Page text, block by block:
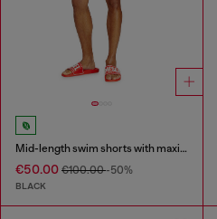
Mid-length swim shorts with maxi logo
€50.00 €100.00-50%
BLACK